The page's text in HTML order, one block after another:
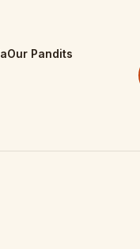
Our Pandits